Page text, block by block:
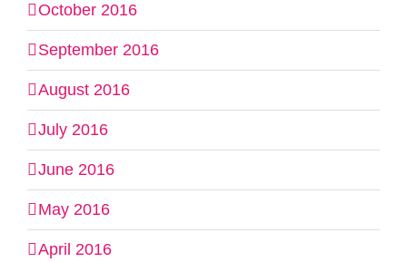
October 2016
September 2016
August 2016
July 2016
June 2016
May 2016
April 2016